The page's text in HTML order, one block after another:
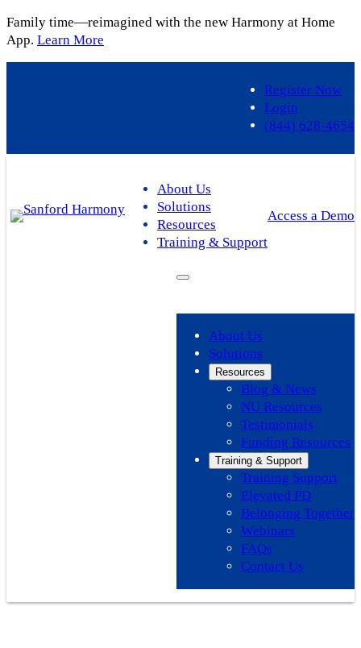
Family time—reimagined with the new Harmony at Home
App. Learn More
Register Now
Login
(844) 628-4654
About Us
Solutions
Resources
Training & Support
Access a Demo
About Us
Solutions
Resources
Blog & News
NU Resources
Testimonials
Funding Resources
Training & Support
Training Support
Elevated PD
Belonging Together
Webinars
FAQs
Contact Us